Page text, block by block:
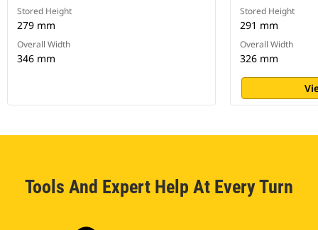
Stored Height
279 mm
Overall Width
346 mm
Stored Height
291 mm
Overall Width
326 mm
Tools And Expert Help At Every Turn